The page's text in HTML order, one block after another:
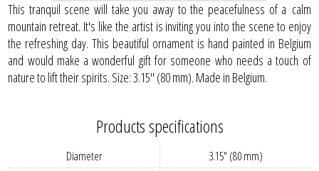
This tranquil scene will take you away to the peacefulness of a calm
mountain retreat. It's like the artist is inviting you into the scene to enjoy
the refreshing day. This beautiful ornament is hand painted in Belgium
and would make a wonderful gift for someone who needs a touch of
nature to lift their spirits. Size: 3.15" (80 mm). Made in Belgium.
Products specifications
Diameter
3.15" (80 mm)